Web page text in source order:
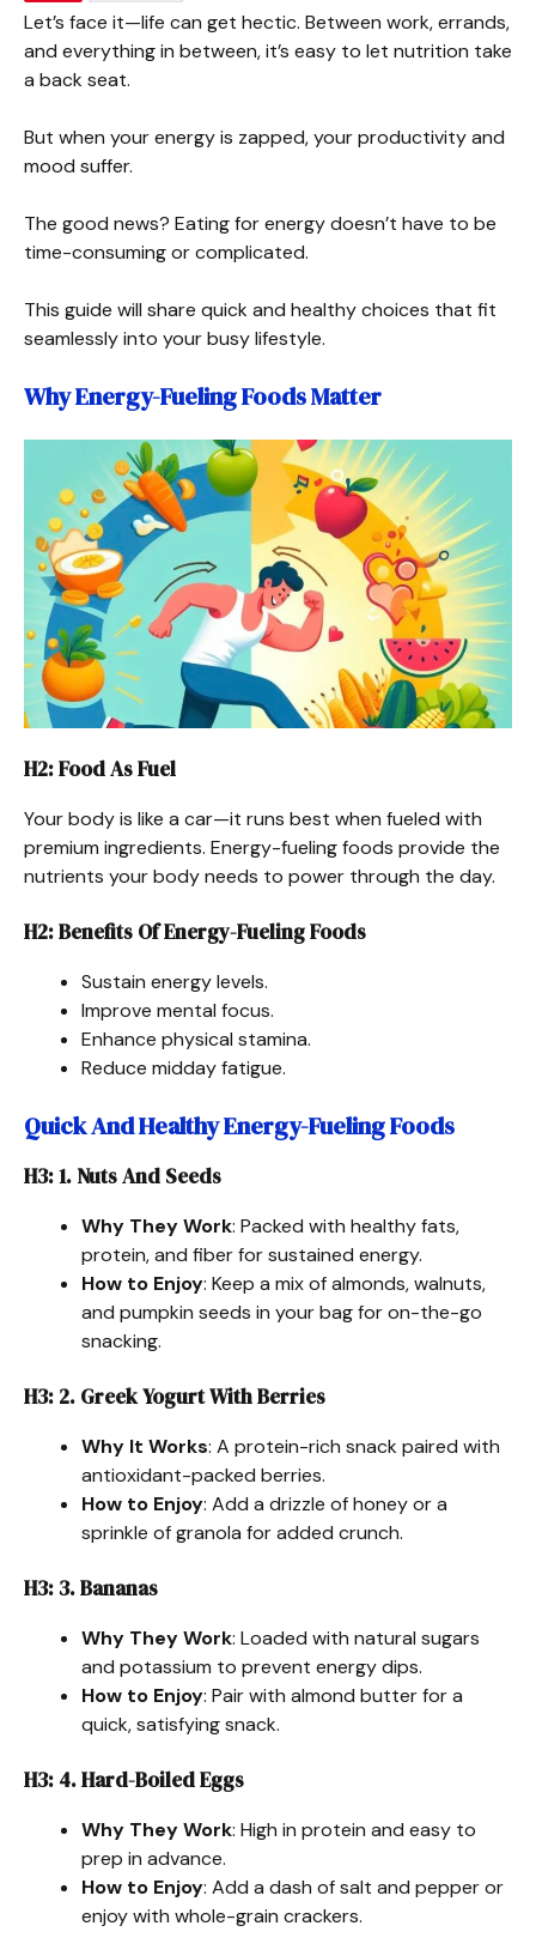
Let’s face it—life can get hectic. Between work, errands,
and everything in between, it’s easy to let nutrition take
a back seat.
But when your energy is zapped, your productivity and
mood suffer.
The good news? Eating for energy doesn’t have to be
time-consuming or complicated.
This guide will share quick and healthy choices that fit
seamlessly into your busy lifestyle.
Why Energy-Fueling Foods Matter
H2: Food As Fuel
Your body is like a car—it runs best when fueled with
premium ingredients. Energy-fueling foods provide the
nutrients your body needs to power through the day.
H2: Benefits Of Energy-Fueling Foods
Sustain energy levels.
Improve mental focus.
Enhance physical stamina.
Reduce midday fatigue.
Quick And Healthy Energy-Fueling Foods
H3: 1. Nuts And Seeds
Why They Work: Packed with healthy fats,
protein, and fiber for sustained energy.
How to Enjoy: Keep a mix of almonds, walnuts,
and pumpkin seeds in your bag for on-the-go
snacking.
H3: 2. Greek Yogurt With Berries
Why It Works: A protein-rich snack paired with
antioxidant-packed berries.
How to Enjoy: Add a drizzle of honey or a
sprinkle of granola for added crunch.
H3: 3. Bananas
Why They Work: Loaded with natural sugars
and potassium to prevent energy dips.
How to Enjoy: Pair with almond butter for a
quick, satisfying snack.
H3: 4. Hard-Boiled Eggs
Why They Work: High in protein and easy to
prep in advance.
How to Enjoy: Add a dash of salt and pepper or
enjoy with whole-grain crackers.